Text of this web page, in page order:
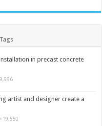
Tags
in precast concrete
artist and designer create a
19,550